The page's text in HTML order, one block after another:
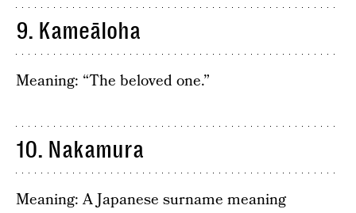
9. Kameāloha
Meaning: “The beloved one.”
10. Nakamura
Meaning: A Japanese surname meaning